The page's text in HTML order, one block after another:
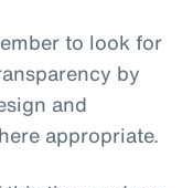
to look for
by
and
appropriate.